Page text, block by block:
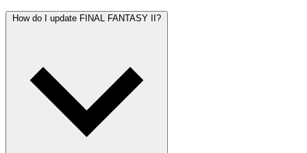
How do I update FINAL FANTASY II?